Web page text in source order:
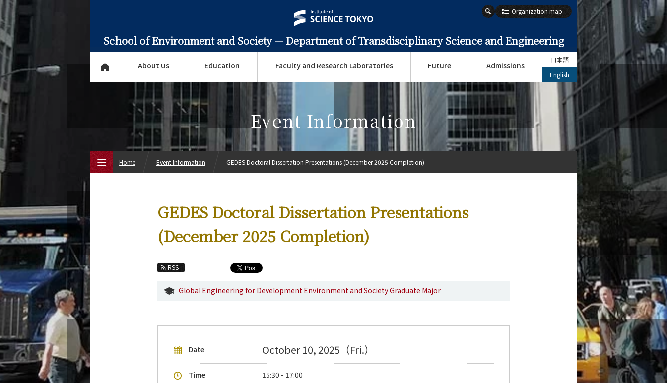
School of Environment and Society — Department of Transdisciplinary Science and Engineering
Organization map
About Us Education Faculty and Research Laboratories Future Admissions
日本語
English
Event Information
GEDES Doctoral Dissertation Presentations
(December 2025 Completion)
RSS
Global Engineering for Development Environment and Society Graduate Major
Date October 10, 2025（Fri.）
Time 15:30 - 17:00
Home Event Information GEDES Doctoral Dissertation Presentations (December 2025 Completion)
Faculty and Laboratories
Event Information